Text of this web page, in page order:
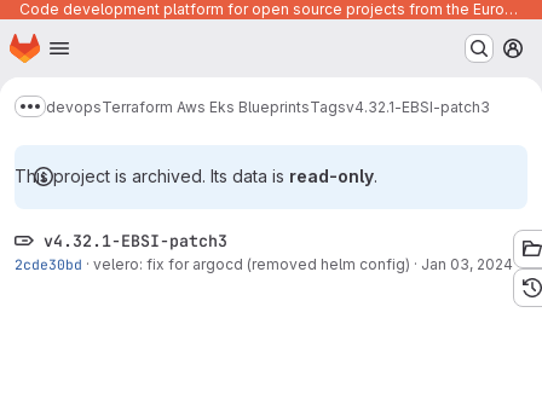
Code development platform for open source projects from the European Union institutions
Skip to main content
Homepage
Show more breadcrumbs
devopsTerraform Aws Eks BlueprintsTagsv4.32.1-EBSI-patch3
This project is archived. Its data is read-only.
v4.32.1-EBSI-patch3
2cde30bd · velero: fix for argocd (removed helm config) · Jan 03, 2024